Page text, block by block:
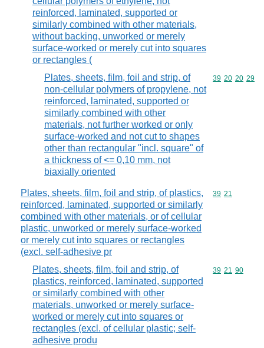
reinforced, laminated, supported or
similarly combined with other materials,
without backing, unworked or merely
surface-worked or merely cut into squares
or rectangles (
Plates, sheets, film, foil and strip, of
non-cellular polymers of propylene, not
reinforced, laminated, supported or
similarly combined with other
materials, not further worked or only
surface-worked and not cut to shapes
other than rectangular "incl. square" of
a thickness of <= 0,10 mm, not
biaxially oriented
Commodity
39 20 20 29
Plates, sheets, film, foil and strip, of plastics,
reinforced, laminated, supported or similarly
combined with other materials, or of cellular
plastic, unworked or merely surface-worked
or merely cut into squares or rectangles
(excl. self-adhesive pr
Commodity
39 21
Plates, sheets, film, foil and strip, of
plastics, reinforced, laminated, supported
or similarly combined with other
materials, unworked or merely surface-
worked or merely cut into squares or
rectangles (excl. of cellular plastic; self-
adhesive produ
Commodity
39 21 90